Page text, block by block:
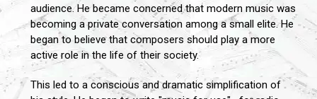
audience. He became concerned that modern music was
becoming a private conversation among a small elite. He
began to believe that composers should play a more
active role in the life of their society.
This led to a conscious and dramatic simplification of